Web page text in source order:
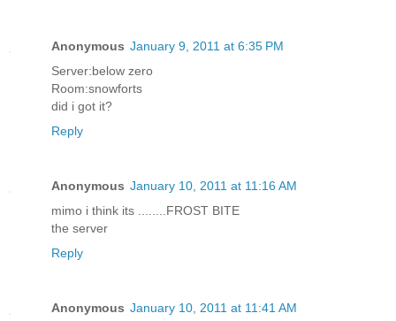
Anonymous January 9, 2011 at 6:35 PM
Server:below zero
Room:snowforts
did i got it?
Reply
Anonymous January 10, 2011 at 11:16 AM
mimo i think its ........FROST BITE
the server
Reply
Anonymous January 10, 2011 at 11:41 AM